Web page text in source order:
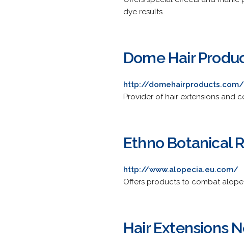
dye results.
Dome Hair
http://domehairproducts.com/
Provider of hair extensions and
Ethno Botanical
http://www.alopecia.eu.com/
Offers products to combat
Hair Extensions